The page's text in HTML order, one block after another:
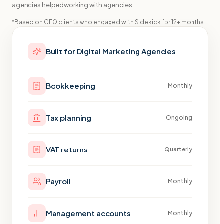
agencies helpedworking with agencies
*Based on CFO clients who engaged with Sidekick for 12+ months.
Built for Digital Marketing Agencies
Bookkeeping Monthly
Tax planning Ongoing
VAT returns Quarterly
Payroll Monthly
Management accounts Monthly